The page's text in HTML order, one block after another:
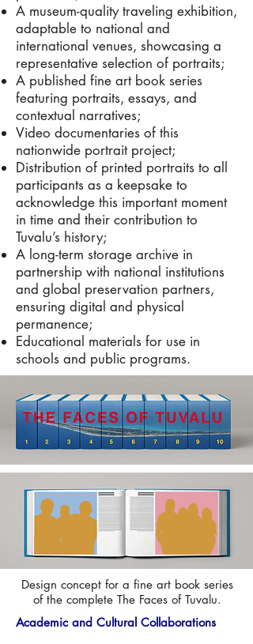
A museum-quality traveling exhibition,
adaptable to national and
international venues, showcasing a
representative selection of portraits;
A published fine art book series
featuring portraits, essays, and
contextual narratives;
Video documentaries of this
nationwide portrait project;
Distribution of printed portraits to all
participants as a keepsake to
acknowledge this important moment
in time and their contribution to
Tuvalu’s history;
A long-term storage archive in
partnership with national institutions
and global preservation partners,
ensuring digital and physical
permanence;
Educational materials for use in
schools and public programs.
Design concept for a fine art book series
of the complete The Faces of Tuvalu.
Academic and Cultural Collaborations